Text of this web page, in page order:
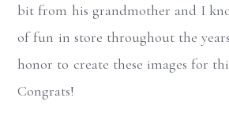
bit from his grandmother and I
of fun in store throughout the
honor to create these images for
Congrats!